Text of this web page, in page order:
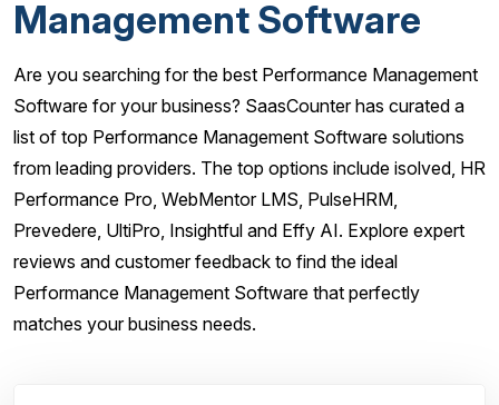
Management Software
Are you searching for the best Performance Management
Software for your business? SaasCounter has curated a
list of top Performance Management Software solutions
from leading providers. The top options include isolved, HR
Performance Pro, WebMentor LMS, PulseHRM,
Prevedere, UltiPro, Insightful and Effy AI. Explore expert
reviews and customer feedback to find the ideal
Performance Management Software that perfectly
matches your business needs.